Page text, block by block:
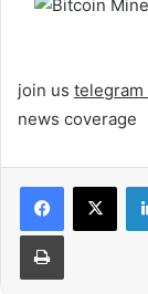
join us telegram
news coverage